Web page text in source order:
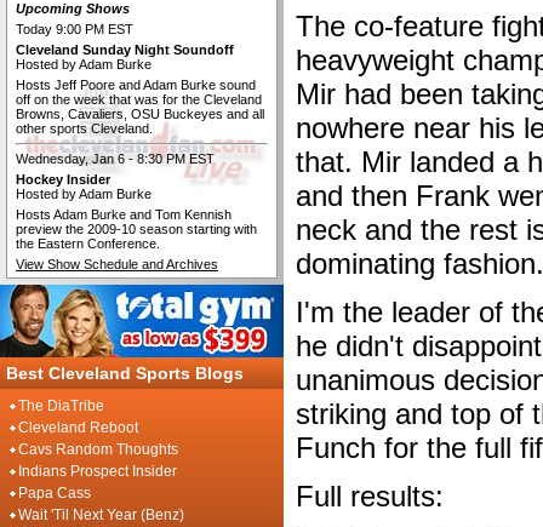
Upcoming Shows
Today 9:00 PM EST
Cleveland Sunday Night Soundoff
Hosted by Adam Burke
Hosts Jeff Poore and Adam Burke sound
off on the week that was for the Cleveland
Browns, Cavaliers, OSU Buckeyes and all
other sports Cleveland.
Wednesday, Jan 6 - 8:30 PM EST
Hockey Insider
Hosted by Adam Burke
Hosts Adam Burke and Tom Kennish
preview the 2009-10 season starting with
the Eastern Conference.
View Show Schedule and Archives
Best Cleveland Sports Blogs
The DiaTribe
Cleveland Reboot
Cavs Random Thoughts
Indians Prospect Insider
Papa Cass
Wait 'Til Next Year (Benz)
The co-feature
heavyweight
Mir had been
nowhere near his
that. Mir landed a
and then Frank
neck and the rest
dominating fashion.
I'm the leader of
he didn't
unanimous
striking and top of
Funch for the full
Full results: